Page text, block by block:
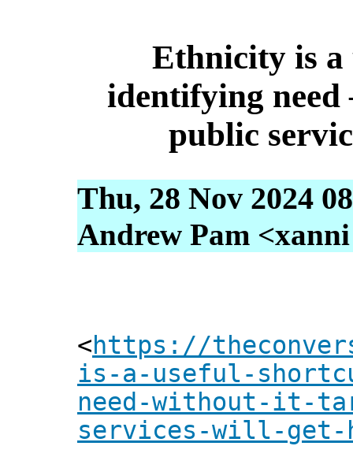
Ethnicity is
identifying
public
Thu, 28 Nov 2024
Andrew Pam
<https://
is-a-useful-
need-without-it-
services-will-get-